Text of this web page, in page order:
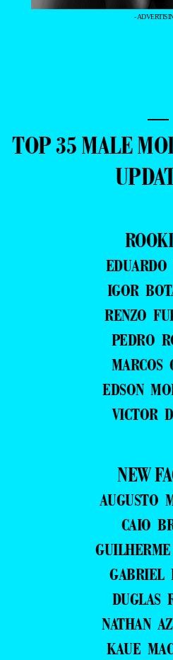
-
—
TOP 35 MALE
IGOR
RENZO
PEDRO
MARCOS
EDSON
VICTOR
NEW
AUGUSTO
CAIO
GABRIEL
DUGLAS
NATHAN
KAUE